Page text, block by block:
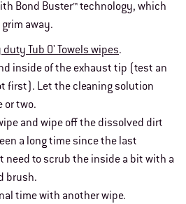
Bond Buster™ technology, which
away.
duty Tub O' Towels wipes.
inside of the exhaust tip (test an
first). Let the cleaning solution
or two.
and wipe off the dissolved dirt
a long time since the last
need to scrub the inside a bit with a
brush.
time with another wipe.